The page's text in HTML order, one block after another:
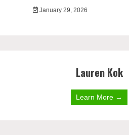
January 29, 2026
Lauren Kok
Learn More →